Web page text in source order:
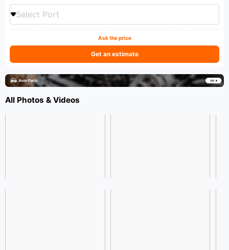
Select Port
Ask the price
Get an estimate
All Photos & Videos